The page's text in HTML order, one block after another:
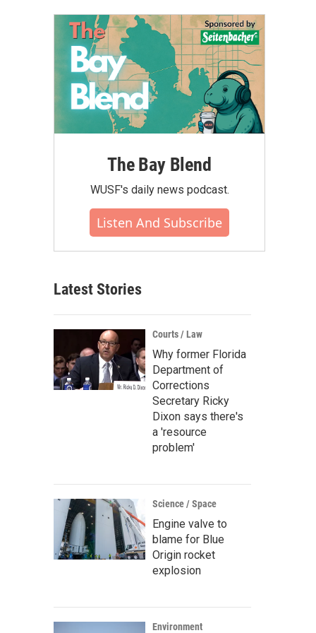
The Bay Blend
WUSF's daily news podcast.
Listen And Subscribe
Latest Stories
Courts / Law
Why former Florida
Department of
Corrections
Secretary Ricky
Dixon says there's
a 'resource
problem'
Science / Space
Engine valve to
blame for Blue
Origin rocket
explosion
Environment